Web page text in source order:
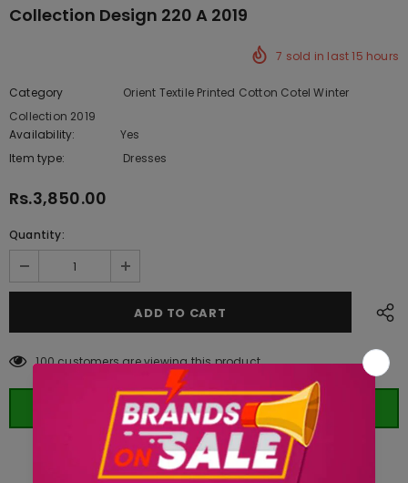
Collection Design 220 A 2019
7 sold in last15 hours
Category
Orient Textile Printed Cotton Cotel Winter
Collection 2019
Availability:
Yes
Item type:
Dresses
Rs.3,850.00
Quantity:
100customers are viewing this product
ORDER WHATSAPP (ST)